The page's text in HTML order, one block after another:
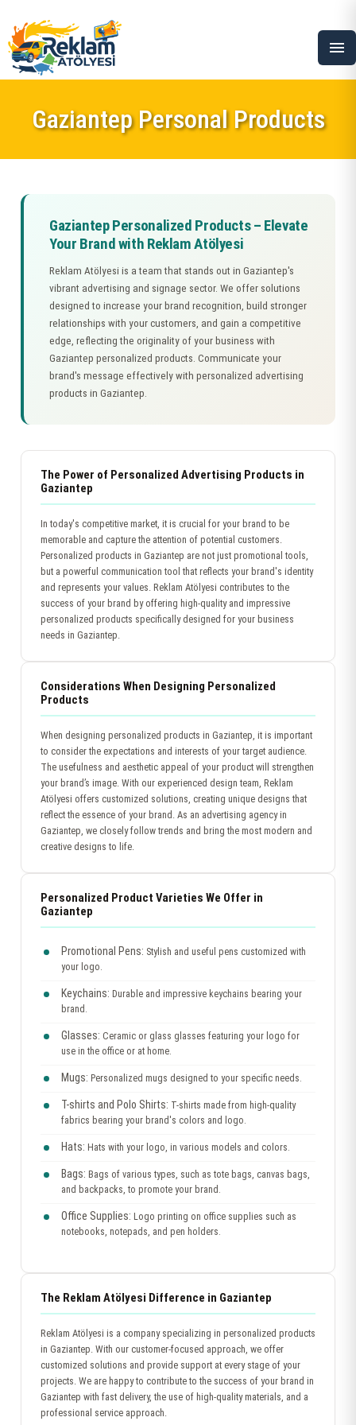
menu
Gaziantep Personal Products
Gaziantep Personalized Products – Elevate
Your Brand with Reklam Atölyesi
Reklam Atölyesi is a team that stands out in Gaziantep's
vibrant advertising and signage sector. We offer solutions
designed to increase your brand recognition, build stronger
relationships with your customers, and gain a competitive
edge, reflecting the originality of your business with
Gaziantep personalized products. Communicate your
brand's message effectively with personalized advertising
products in Gaziantep.
The Power of Personalized Advertising Products in
Gaziantep
In today's competitive market, it is crucial for your brand to be
memorable and capture the attention of potential customers.
Personalized products in Gaziantep are not just promotional tools,
but a powerful communication tool that reflects your brand's identity
and represents your values. Reklam Atölyesi contributes to the
success of your brand by offering high-quality and impressive
personalized products specifically designed for your business
needs in Gaziantep.
Considerations When Designing Personalized
Products
When designing personalized products in Gaziantep, it is important
to consider the expectations and interests of your target audience.
The usefulness and aesthetic appeal of your product will strengthen
your brand’s image. With our experienced design team, Reklam
Atölyesi offers customized solutions, creating unique designs that
reflect the essence of your brand. As an advertising agency in
Gaziantep, we closely follow trends and bring the most modern and
creative designs to life.
Personalized Product Varieties We Offer in
Gaziantep
Promotional Pens: Stylish and useful pens customized with
your logo.
Keychains: Durable and impressive keychains bearing your
brand.
Glasses: Ceramic or glass glasses featuring your logo for
use in the office or at home.
Mugs: Personalized mugs designed to your specific needs.
T-shirts and Polo Shirts: T-shirts made from high-quality
fabrics bearing your brand's colors and logo.
Hats: Hats with your logo, in various models and colors.
Bags: Bags of various types, such as tote bags, canvas bags,
and backpacks, to promote your brand.
Office Supplies: Logo printing on office supplies such as
notebooks, notepads, and pen holders.
The Reklam Atölyesi Difference in Gaziantep
Reklam Atölyesi is a company specializing in personalized products
in Gaziantep. With our customer-focused approach, we offer
customized solutions and provide support at every stage of your
projects. We are happy to contribute to the success of your brand in
Gaziantep with fast delivery, the use of high-quality materials, and a
professional service approach.